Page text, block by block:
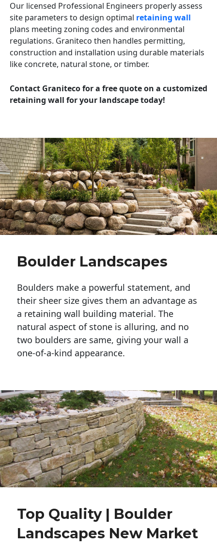
Our licensed Professional Engineers properly assess
site parameters to design optimal retaining wall
plans meeting zoning codes and environmental
regulations. Graniteco then handles permitting,
construction and installation using durable materials
like concrete, natural stone, or timber.
Contact Graniteco for a free quote on a customized
retaining wall for your landscape today!
Boulder Landscapes
Boulders make a powerful statement, and
their sheer size gives them an advantage as
a retaining wall building material. The
natural aspect of stone is alluring, and no
two boulders are same, giving your wall a
one-of-a-kind appearance.
Top Quality | Boulder
Landscapes New Market